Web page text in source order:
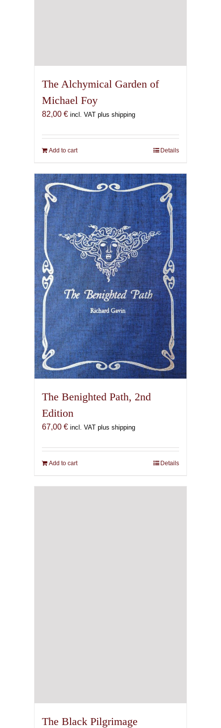
The Alchymical Garden of
Michael Foy
82,00 € incl. VAT plus shipping
Add to cart Details
The Benighted Path, 2nd
Edition
67,00 € incl. VAT plus shipping
Add to cart Details
The Black Pilgrimage